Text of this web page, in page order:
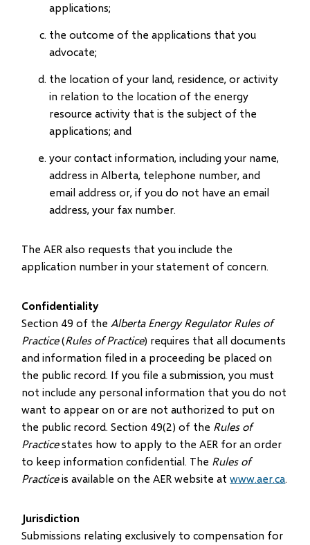
applications;
the outcome of the applications that you
advocate;
the location of your land, residence, or activity
in relation to the location of the energy
resource activity that is the subject of the
applications; and
your contact information, including your name,
address in Alberta, telephone number, and
email address or, if you do not have an email
address, your fax number.
The AER also requests that you include the
application number in your statement of concern.
Confidentiality
Section 49 of the Alberta Energy Regulator Rules of
Practice(Rules of Practice) requires that all documents
and information filed in a proceeding be placed on
the public record. If you file a submission, you must
not include any personal information that you do not
want to appear on or are not authorized to put on
the public record. Section 49(2) of the Rules of
Practicestates how to apply to the AER for an order
to keep information confidential. The Rules of
Practiceis available on the AER website atwww.aer.ca.
Jurisdiction
Submissions relating exclusively to compensation for